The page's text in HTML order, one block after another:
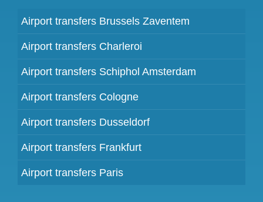
Airport transfers Brussels Zaventem
Airport transfers Charleroi
Airport transfers Schiphol Amsterdam
Airport transfers Cologne
Airport transfers Dusseldorf
Airport transfers Frankfurt
Airport transfers Paris